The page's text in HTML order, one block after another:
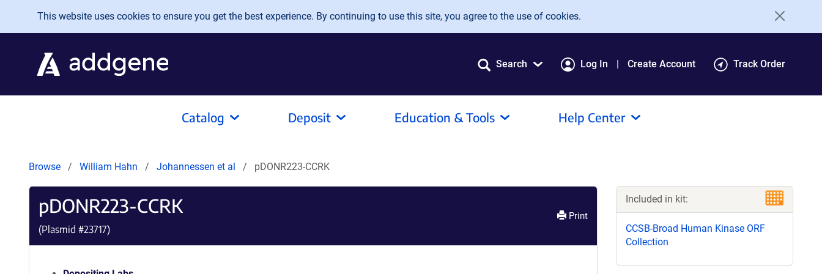
Skip to main content
This website uses cookies to ensure you get the best experience. By continuing to use this site, you agree to the use of cookies.
Search Log In Create Account Track Order
Catalog Deposit Education & Tools Help Center
Browse William Hahn Johannessen et al pDONR223-CCRK
pDONR223-CCRK
(Plasmid #23717)
Print
Included in kit:
CCSB-Broad Human Kinase ORF
Collection